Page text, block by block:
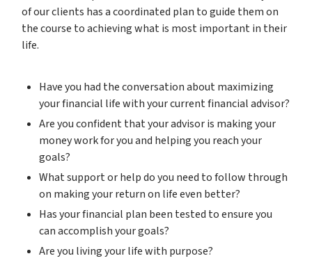
of our clients has a coordinated plan to guide them on
the course to achieving what is most important in their
life.
Have you had the conversation about maximizing
your financial life with your current financial advisor?
Are you confident that your advisor is making your
money work for you and helping you reach your
goals?
What support or help do you need to follow through
on making your return on life even better?
Has your financial plan been tested to ensure you
can accomplish your goals?
Are you living your life with purpose?